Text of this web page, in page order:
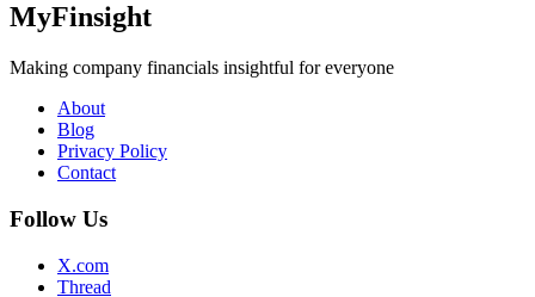
MyFinsight
Making company financials insightful for everyone
About
Blog
Privacy Policy
Contact
Follow Us
X.com
Thread